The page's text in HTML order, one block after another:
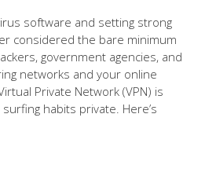
software and setting strong
considered the bare minimum
government agencies, and
networks and your online
Private Network (VPN) is
habits private. Here’s